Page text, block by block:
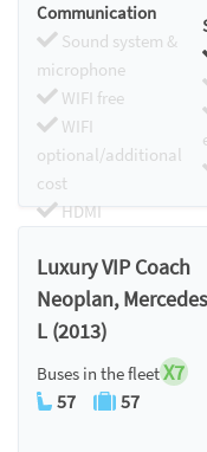
Communication
Sound system &
microphone
WIFI free
WIFI
optional/additional
cost
HDMI
Luxury VIP Coach
Neoplan,
L (2013)
Buses in the fleetX7
57 57